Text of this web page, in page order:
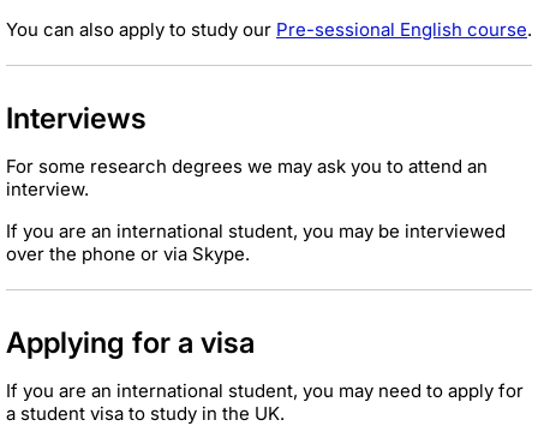
You can also apply to study our Pre-sessional English course.
Interviews
For some research degrees we may ask you to attend an
interview.
If you are an international student, you may be interviewed
over the phone or via Skype.
Applying for a visa
If you are an international student, you may need to apply for
a student visa to study in the UK.